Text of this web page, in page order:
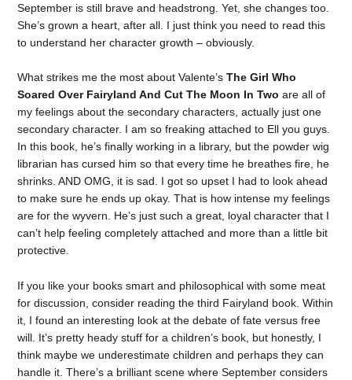
September is still brave and headstrong. Yet, she changes too.
She’s grown a heart, after all. I just think you need to read this
to understand her character growth – obviously.
What strikes me the most about Valente’sThe Girl Who
Soared Over Fairyland And Cut The Moon In Two are all of
my feelings about the secondary characters, actually just one
secondary character. I am so freaking attached to Ell you guys.
In this book, he’s finally working in a library, but the powder wig
librarian has cursed him so that every time he breathes fire, he
shrinks. AND OMG, it is sad. I got so upset I had to look ahead
to make sure he ends up okay. That is how intense my feelings
are for the wyvern. He’s just such a great, loyal character that I
can’t help feeling completely attached and more than a little bit
protective.
If you like your books smart and philosophical with some meat
for discussion, consider reading the third Fairyland book. Within
it, I found an interesting look at the debate of fate versus free
will. It’s pretty heady stuff for a children’s book, but honestly, I
think maybe we underestimate children and perhaps they can
handle it. There’s a brilliant scene where September considers